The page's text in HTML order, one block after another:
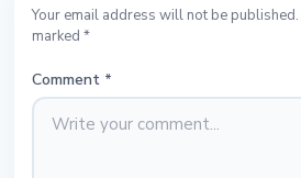
Your email address will not be
marked *
Comment *